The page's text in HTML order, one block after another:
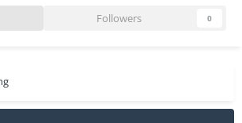
Followers 0